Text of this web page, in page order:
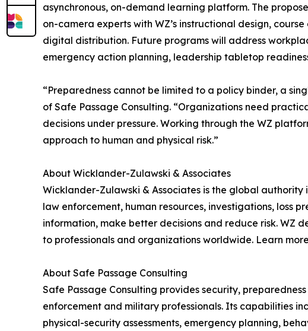
asynchronous, on-demand learning platform. The
on-camera experts with WZ’s instructional design,
digital distribution. Future programs will address
emergency action planning, leadership tabletop
“Preparedness cannot be limited to a policy binder, a
of Safe Passage Consulting. “Organizations need
decisions under pressure. Working through the WZ
approach to human and physical risk.”
About Wicklander-Zulawski & Associates
Wicklander-Zulawski & Associates is the global
law enforcement, human resources, investigations, loss
information, make better decisions and reduce risk. WZ
to professionals and organizations worldwide. Learn
About Safe Passage Consulting
Safe Passage Consulting provides security,
enforcement and military professionals. Its capabilities
physical-security assessments, emergency planning,